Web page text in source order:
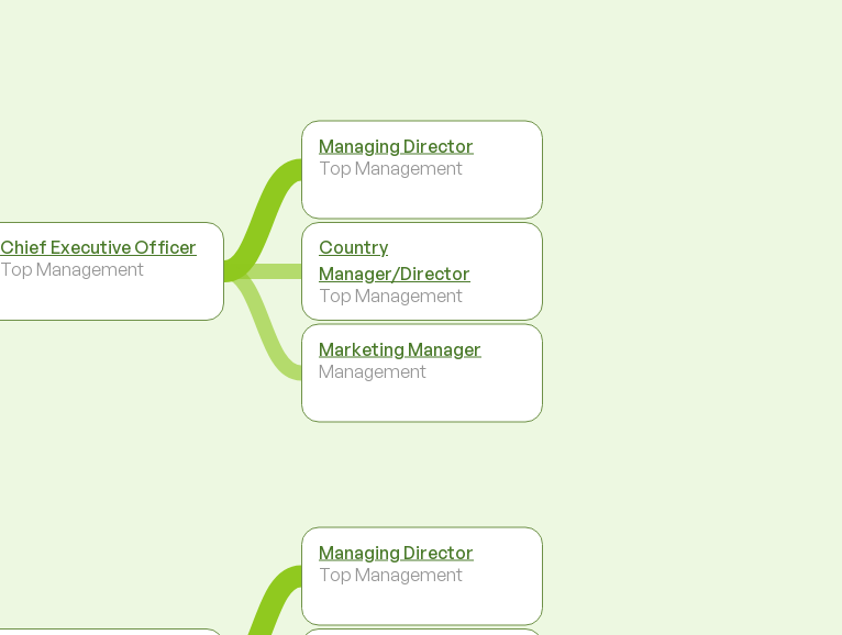
Chief Executive Officer
Top Management
Managing Director
Top Management
Country
Manager/Director
Top Management
Marketing Manager
Management
Managing Director
Top Management